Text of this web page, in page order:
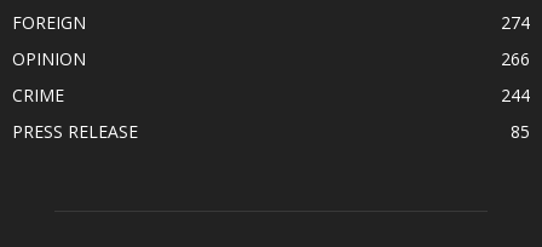
FOREIGN
274
OPINION
266
CRIME
244
PRESS RELEASE
85